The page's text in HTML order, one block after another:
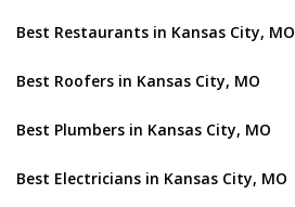
Best Restaurants in Kansas City, MO
Best Roofers in Kansas City, MO
Best Plumbers in Kansas City, MO
Best Electricians in Kansas City, MO